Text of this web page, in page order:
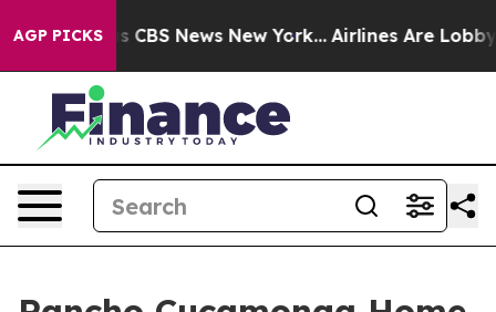
AGP PICKS
was CBS News New York... Airlines Are Lobbying